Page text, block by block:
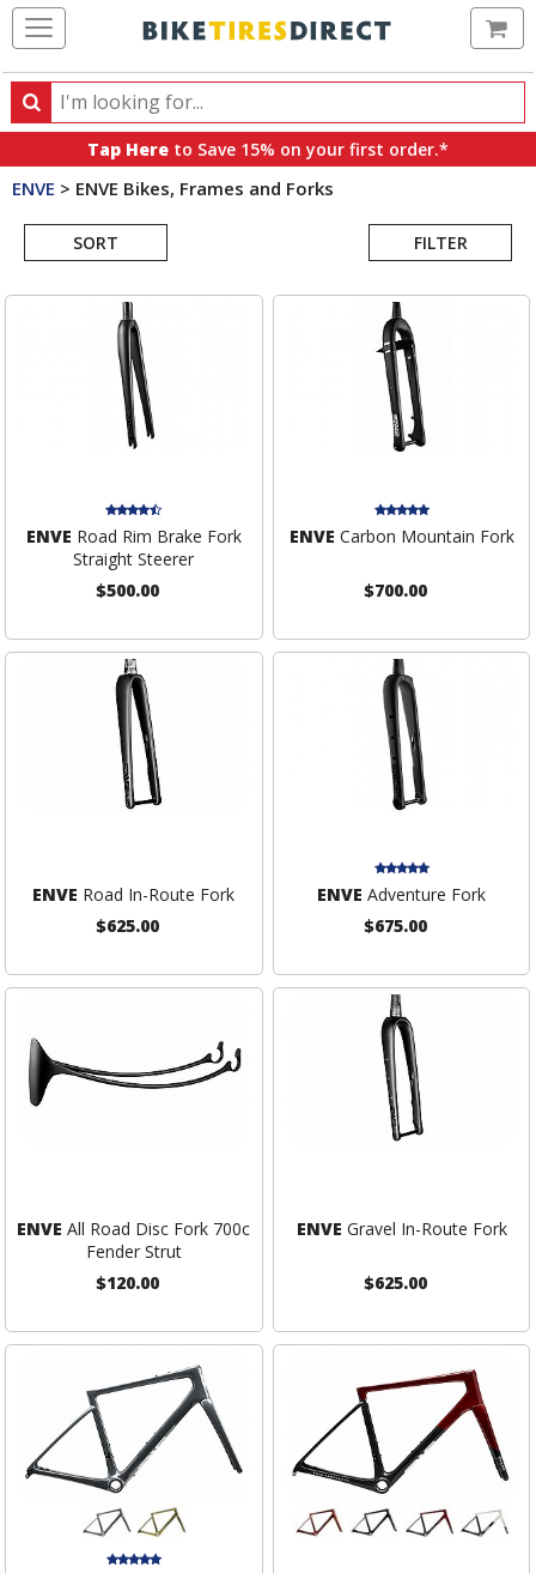
Search
Search
products,
categories
brands
Tap Here to Save 15% on your first order.*
ENVE > ENVE Bikes, Frames and Forks
SORT FILTER
Search
ENVE Road Rim Brake Fork
Straight Steerer
$500.00
ENVE Carbon Mountain Fork
$700.00
ENVE Road In-Route Fork
$625.00
ENVE Adventure Fork
$675.00
ENVE All Road Disc Fork 700c
Fender Strut
$120.00
ENVE Gravel In-Route Fork
$625.00